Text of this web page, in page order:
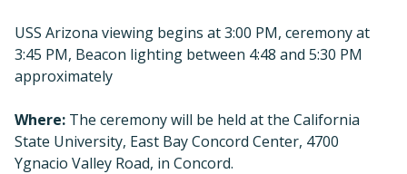
USS Arizona viewing begins at 3:00 PM, ceremony at
3:45 PM, Beacon lighting between 4:48 and 5:30 PM
approximately
Where: The ceremony will be held at the California
State University, East Bay Concord Center, 4700
Ygnacio Valley Road, in Concord.